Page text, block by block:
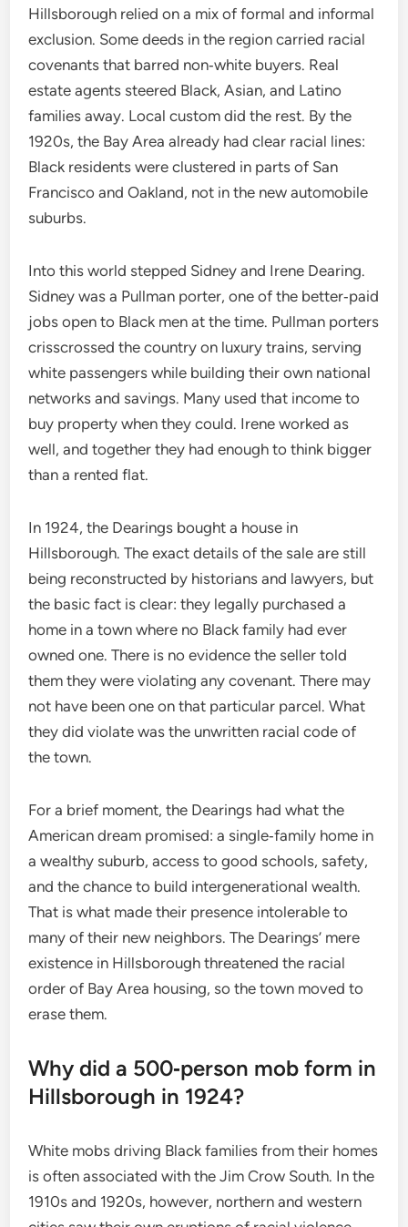
Hillsborough relied on a mix of formal and informal
exclusion. Some deeds in the region carried racial
covenants that barred non‑white buyers. Real
estate agents steered Black, Asian, and Latino
families away. Local custom did the rest. By the
1920s, the Bay Area already had clear racial lines:
Black residents were clustered in parts of San
Francisco and Oakland, not in the new automobile
suburbs.
Into this world stepped Sidney and Irene Dearing.
Sidney was a Pullman porter, one of the better‑paid
jobs open to Black men at the time. Pullman porters
crisscrossed the country on luxury trains, serving
white passengers while building their own national
networks and savings. Many used that income to
buy property when they could. Irene worked as
well, and together they had enough to think bigger
than a rented flat.
In 1924, the Dearings bought a house in
Hillsborough. The exact details of the sale are still
being reconstructed by historians and lawyers, but
the basic fact is clear: they legally purchased a
home in a town where no Black family had ever
owned one. There is no evidence the seller told
them they were violating any covenant. There may
not have been one on that particular parcel. What
they did violate was the unwritten racial code of
the town.
For a brief moment, the Dearings had what the
American dream promised: a single‑family home in
a wealthy suburb, access to good schools, safety,
and the chance to build intergenerational wealth.
That is what made their presence intolerable to
many of their new neighbors. The Dearings’ mere
existence in Hillsborough threatened the racial
order of Bay Area housing, so the town moved to
erase them.
Why did a 500‑person mob form in
Hillsborough in 1924?
White mobs driving Black families from their homes
is often associated with the Jim Crow South. In the
1910s and 1920s, however, northern and western